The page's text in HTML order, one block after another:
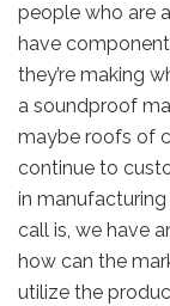
people who are
have
they’re making
a soundproof
maybe roofs of
continue to
in
call is, we have
how can the
utilize the